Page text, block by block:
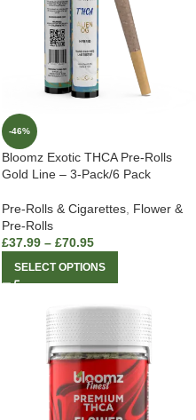
-46%
Bloomz Exotic THCA Pre-Rolls
Gold Line – 3-Pack/6 Pack
Pre-Rolls & Cigarettes Flower &
Pre-Rolls
£37.99 – £70.95
SELECT OPTIONS